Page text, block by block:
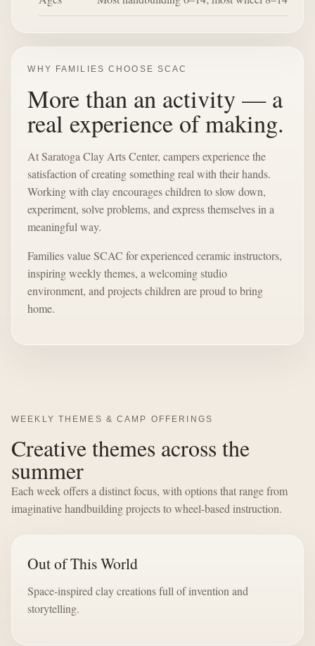
WHY FAMILIES CHOOSE SCAC
More than an activity — a
real experience of making.
At Saratoga Clay Arts Center, campers experience the
satisfaction of creating something real with their hands.
Working with clay encourages children to slow down,
experiment, solve problems, and express themselves in a
meaningful way.
Families value SCAC for experienced ceramic instructors,
inspiring weekly themes, a welcoming studio
environment, and projects children are proud to bring
home.
WEEKLY THEMES & CAMP OFFERINGS
Creative themes across the
summer
Each week offers a distinct focus, with options that range from
imaginative handbuilding projects to wheel-based instruction.
Out of This World
Space-inspired clay creations full of invention and
storytelling.